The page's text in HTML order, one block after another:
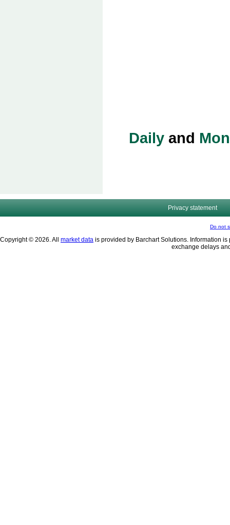
Dailyand
Privacy statement
Do not
Copyright © 2026. All market data is provided by Barchart Solutions. Information
exchange delays